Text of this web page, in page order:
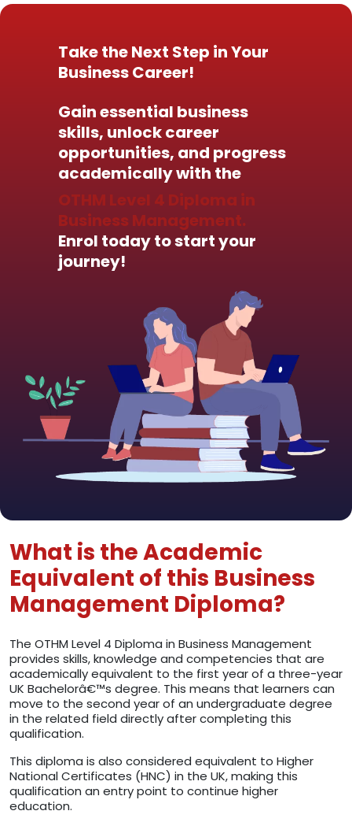
Take the Next Step in Your
Business Career!
Gain essential business
skills, unlock career
opportunities, and progress
academically with the
OTHM Level 4 Diploma in
Business Management.
Enrol today to start your
journey!
What is the Academic
Equivalent of this Business
Management Diploma?
The OTHM Level 4 Diploma in Business Management
provides skills, knowledge and competencies that are
academically equivalent to the first year of a three-year
UK Bachelorâ€™s degree. This means that learners can
move to the second year of an undergraduate degree
in the related field directly after completing this
qualification.
This diploma is also considered equivalent to Higher
National Certificates (HNC) in the UK, making this
qualification an entry point to continue higher
education.